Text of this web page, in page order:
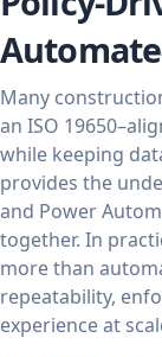
Many
an ISO
while keeping
provides the
and Power
together. In
more than
repeatability,
experience at